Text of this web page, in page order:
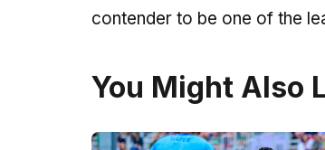
contender to be one of the
You Might Also